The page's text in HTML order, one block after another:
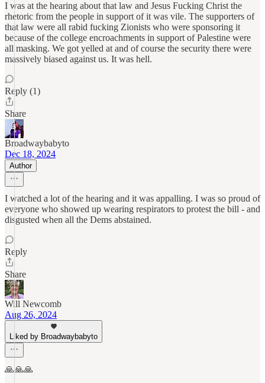
I was at the hearing about that law and Jesus Fucking Christ the
rhetoric from the people in support of it was vile. The supporters of
that law were all rabid fucking Zionists who were sponsoring it
because of the college encroachments in support of Palestine were
all masking. We got yelled at and of course the security there were
massively biased against us. It was hell.
Reply (1)
Share
Broadwaybabyto
Dec 18, 2024
Author
I watched a lot of the hearing and it was appalling. I was so proud of
everyone who showed up wearing respirators to protest the bill - and
disgusted when all the Dems abstained.
Reply
Share
Will Newcomb
Aug 26, 2024
Liked by Broadwaybabyto
🙏🙏🙏